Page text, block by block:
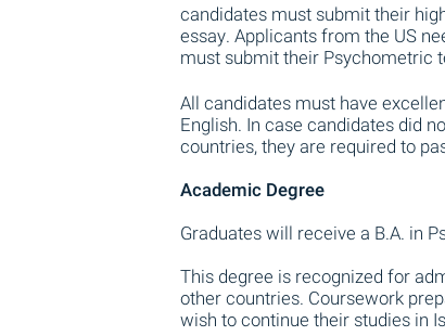
candidates must submit their
essay. Applicants from the US
must submit their Psychometric
All candidates must have
English. In case candidates did
countries, they are required to
Academic Degree
Graduates will receive a B.A. in
This degree is recognized for
other countries. Coursework
wish to continue their studies in